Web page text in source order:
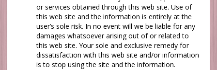
or services obtained through this web site. Use of
this web site and the information is entirely at the
user’s sole risk. In no event will we be liable for any
damages whatsoever arising out of or related to
this web site. Your sole and exclusive remedy for
dissatisfaction with this web site and/or information
is to stop using the site and the information.